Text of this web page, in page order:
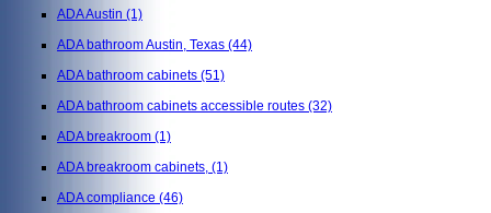
ADA Austin (1)
ADA bathroom Austin, Texas (44)
ADA bathroom cabinets (51)
ADA bathroom cabinets accessible routes (32)
ADA breakroom (1)
ADA breakroom cabinets, (1)
ADA compliance (46)